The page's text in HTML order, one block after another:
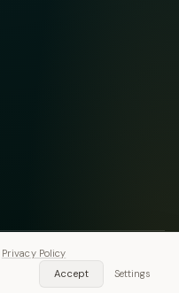
TelegramInstagram
Privacy Policy
Accept
Settings